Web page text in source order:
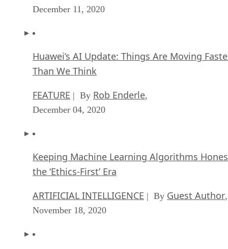
December 11, 2020
Huawei’s AI Update: Things Are Moving
Than We Think
FEATURE | By Rob Enderle,
December 04, 2020
Keeping Machine Learning Algorithms
the ‘Ethics-First’ Era
ARTIFICIAL INTELLIGENCE | By Guest Author,
November 18, 2020